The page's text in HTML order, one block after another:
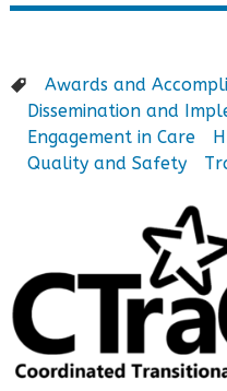
Awards and
Dissemination and
Engagement in Care
Quality and Safety